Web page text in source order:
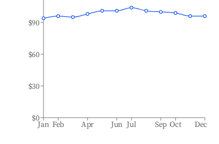
Jan Feb Apr Jun Jul Sep Oct Dec
$0
$30
$60
$90